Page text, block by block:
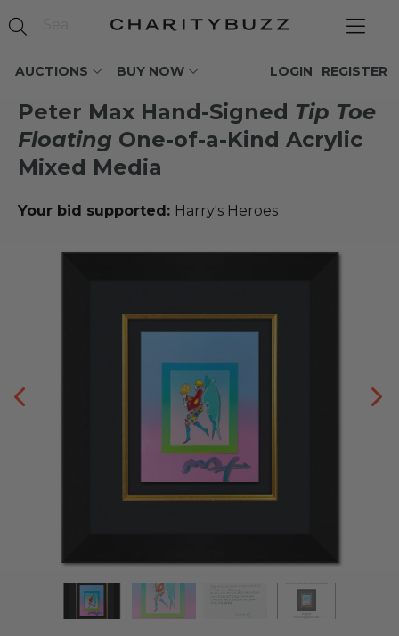
AUCTIONS BUY NOW REGISTER
LOGIN
Peter Max Hand-Signed Tip Toe
Floating One-of-a-Kind Acrylic
Mixed Media
Your bid supported: Harry's Heroes